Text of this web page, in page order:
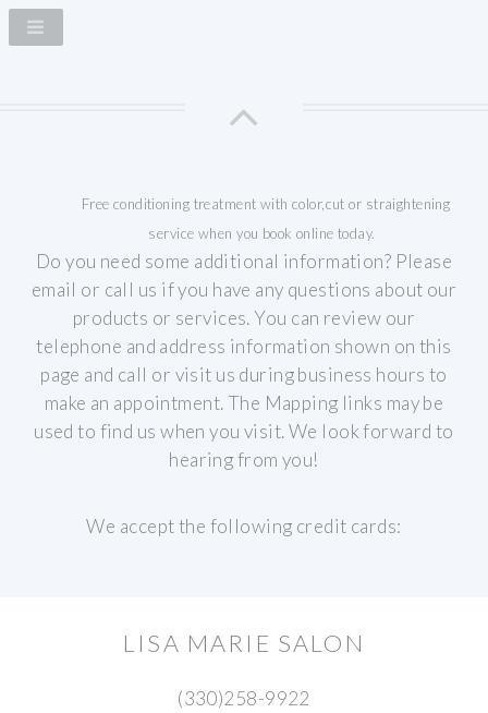
Free conditioning treatment with color,cut or straightening
service when you book online today.
Do you need some additional information? Please
email or call us if you have any questions about our
products or services. You can review our
telephone and address information shown on this
page and call or visit us during business hours to
make an appointment. The Mapping links may be
used to find us when you visit.We look forward to
hearing from you!
We accept the following credit cards:
LISA MARIE SALON
(330)258-9922